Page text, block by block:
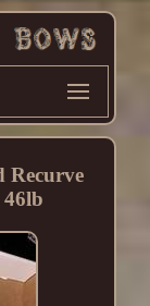
Recurve